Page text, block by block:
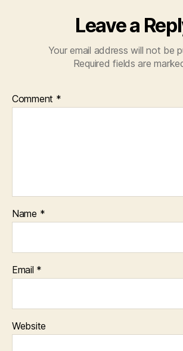
Leave a
Your email address will not be
Required fields are
Comment *
Name *
Email *
Website